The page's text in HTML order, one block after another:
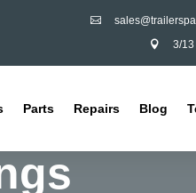

 3/
Parts Repairs Blog